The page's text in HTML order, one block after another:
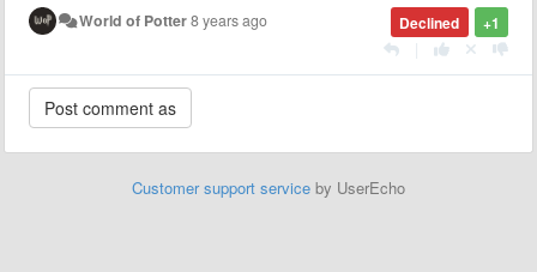
+1
Declined
World of Potter8 years ago
Customer support service by UserEcho